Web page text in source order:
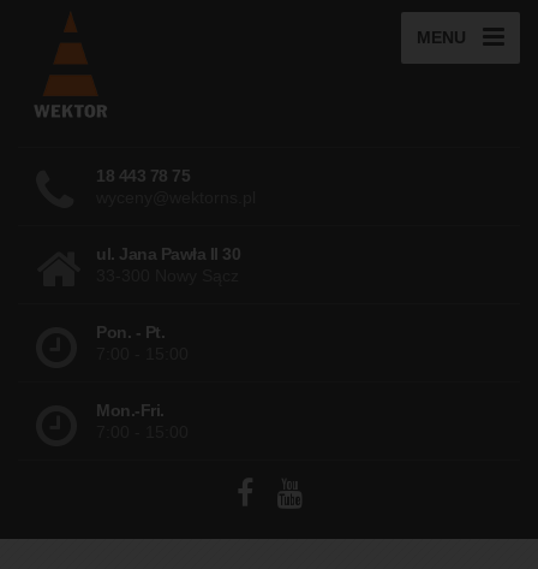
MENU
18 443 78 75
ul. Jana Pawła II 30
Pon. - Pt.
Mon.-Fri.